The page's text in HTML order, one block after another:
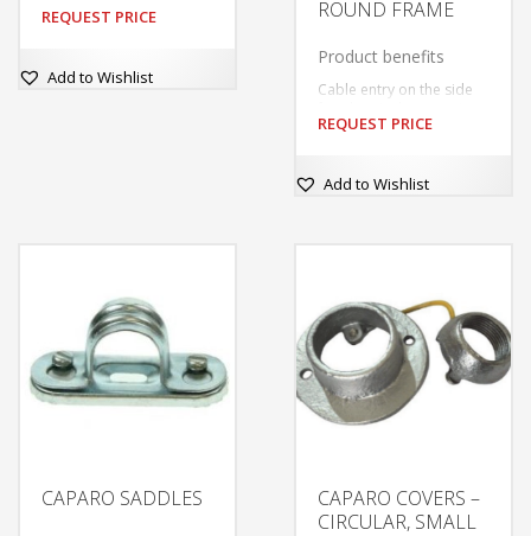
REQUEST PRICE
Add to Wishlist
ROUND FRAME
Product benefits
Cable entry on the side
with low profil
REQUEST PRICE
product
options
may
be
chosen
page
Add to Wishlist
CAPARO SADDLES
CAPARO COVERS –
CIRCULAR, SMALL